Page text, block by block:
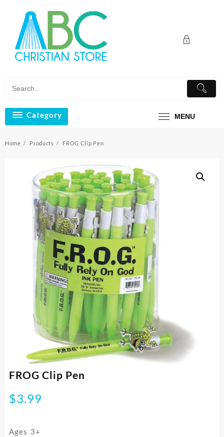
content
Category MENU
Home Products FROG Clip Pen
FROG Clip Pen
$3.99
Ages 3+